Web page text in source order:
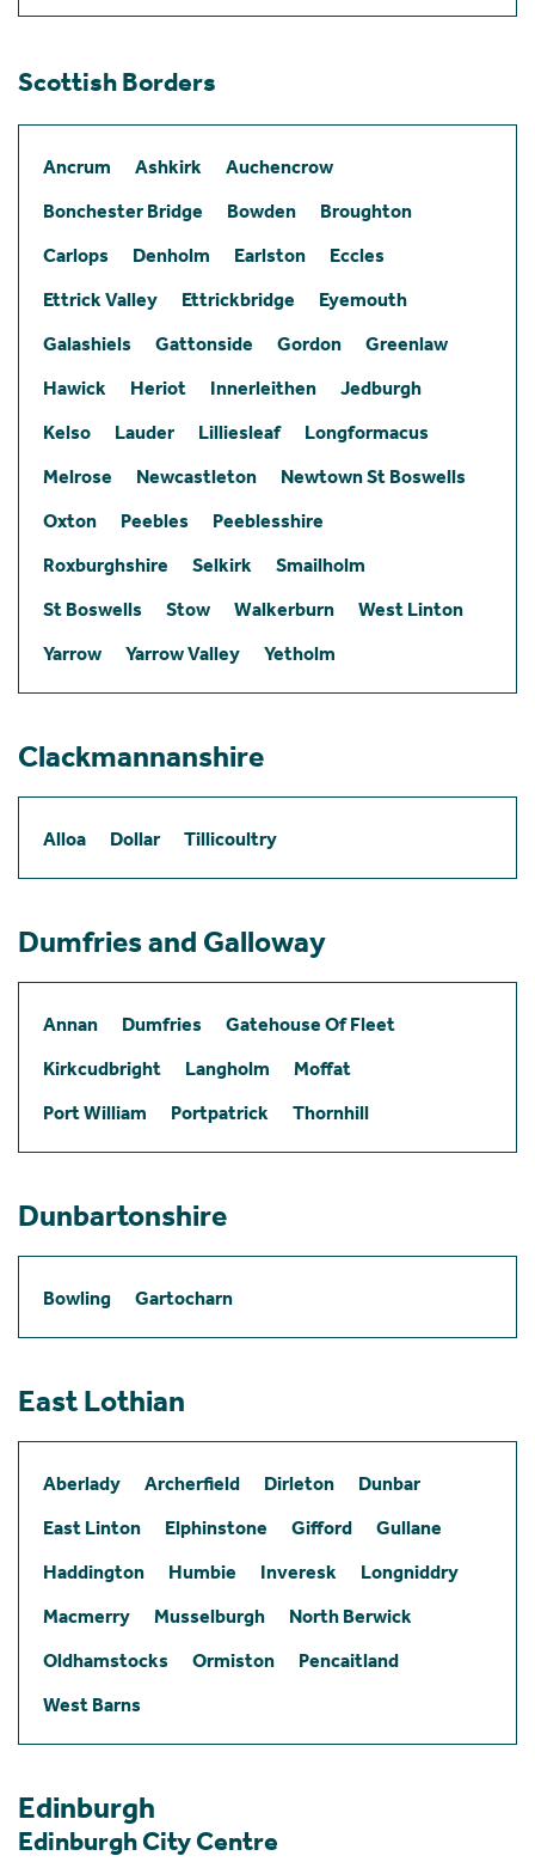
Scottish Borders
Ancrum Ashkirk
Auchencrow
Bonchester Bridge
Bowden
Broughton
Carlops
Denholm Earlston
Eccles
Ettrick Valley
Ettrickbridge
Eyemouth
Galashiels
Gattonside Gordon
Greenlaw
Hawick
Heriot Innerleithen
Jedburgh
Kelso
Lauder Lilliesleaf
Longformacus
Melrose
Newcastleton
Newtown St Boswells
Oxton
Peebles
Peeblesshire
Roxburghshire
Selkirk
Smailholm
St Boswells
Stow Walkerburn
West Linton
Yarrow
Yarrow Valley Yetholm
Clackmannanshire
Alloa Dollar Tillicoultry
Dumfries and Galloway
Annan Dumfries
Gatehouse Of Fleet
Kirkcudbright
Langholm
Moffat
Port William
Portpatrick Thornhill
Dunbartonshire
Bowling Gartocharn
East Lothian
Aberlady Archerfield Dirleton
Dunbar
East Linton
Elphinstone Gifford
Gullane
Haddington
Humbie Inveresk
Longniddry
Macmerry
Musselburgh
North Berwick
Oldhamstocks
Ormiston
Pencaitland
West Barns
Edinburgh
Edinburgh City Centre